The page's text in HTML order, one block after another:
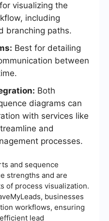
visualizing the
including
branching paths.
Best for detailing
between
Both
diagrams can
with services like
and
processes.
and sequence
strengths and are
of process visualization.
businesses
workflows, ensuring
lead